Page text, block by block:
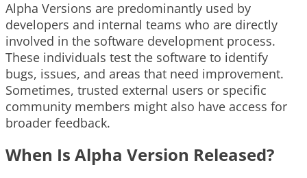
Alpha Versions are predominantly used by
developers and internal teams who are directly
involved in the software development process.
These individuals test the software to identify
bugs, issues, and areas that need improvement.
Sometimes, trusted external users or specific
community members might also have access for
broader feedback.
When Is Alpha Version Released?